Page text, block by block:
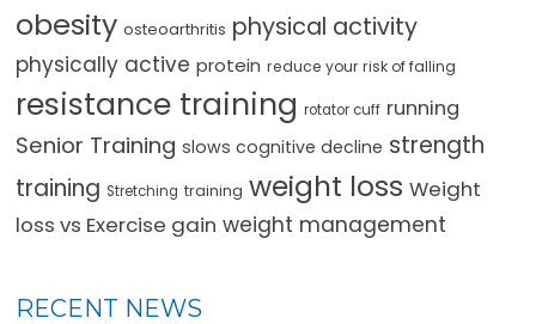
obesity osteoarthritis physical activity
physically active protein reduce your risk of falling
resistance training rotator cuff running
Senior Training slows cognitive decline strength
training Stretching training weight loss Weight
loss vs Exercise gain weight management
RECENT NEWS